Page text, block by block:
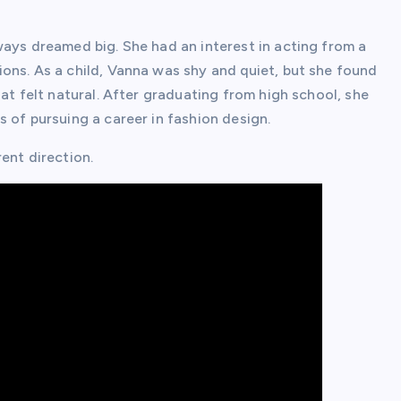
dreamed big. She had an interest in acting from a
As a child, Vanna was shy and quiet, but she found
felt natural. After graduating from high school, she
pursuing a career in fashion design.
direction.